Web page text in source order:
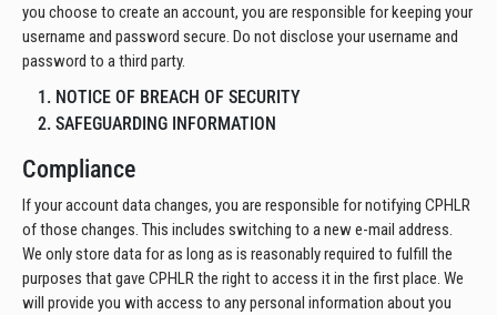
you choose to create an account, you are responsible for keeping your
username and password secure. Do not disclose your username and
password to a third party.
1. NOTICE OF BREACH OF SECURITY
2. SAFEGUARDING INFORMATION
Compliance
If your account data changes, you are responsible for notifying CPHLR
of those changes. This includes switching to a new e-mail address.
We only store data for as long as is reasonably required to fulfill the
purposes that gave CPHLR the right to access it in the first place. We
will provide you with access to any personal information about you